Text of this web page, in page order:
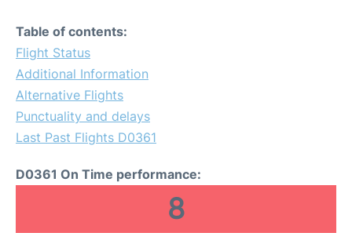
Table of contents:
Flight Status
Additional Information
Alternative Flights
Punctuality and delays
Last Past Flights D0361
D0361 On Time performance:
8